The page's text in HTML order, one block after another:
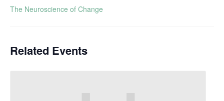
The Neuroscience of Change
Related Events